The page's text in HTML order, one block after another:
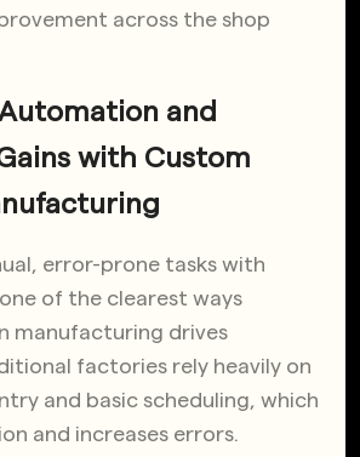
across the shop
and
with Custom
error-prone tasks with
of the clearest ways
manufacturing drives
factories rely heavily on
and basic scheduling, which
and increases errors.